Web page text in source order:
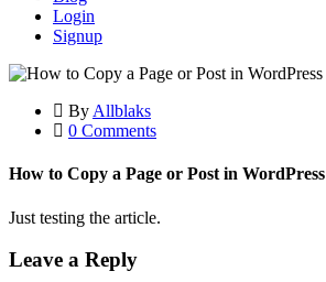
Login
Signup
By Allblaks
0 Comments
How to Copy a Page or Post in WordPress
Just testing the article.
Leave a Reply